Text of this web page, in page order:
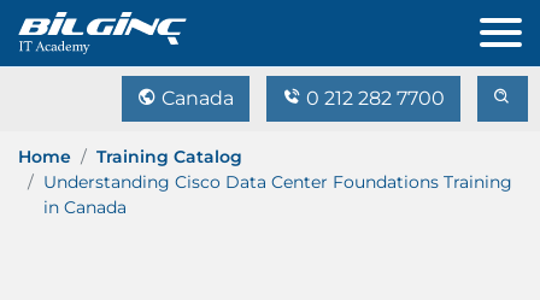
Canada 0 212 282 7700
Home
Training Catalog
Understanding Cisco Data Center Foundations Training
in Canada